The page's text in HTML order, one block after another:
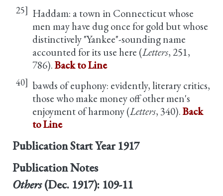
25] Haddam: a town in Connecticut whose
men may have dug once for gold but whose
distinctively "Yankee"-sounding name
accounted for its use here (Letters, 251,
786).Back to Line
40] bawds of euphony: evidently, literary critics,
those who make money off other men's
enjoyment of harmony (Letters, 340).Back
to Line
Publication Start Year 1917
Publication Notes
Others(Dec. 1917): 109-11